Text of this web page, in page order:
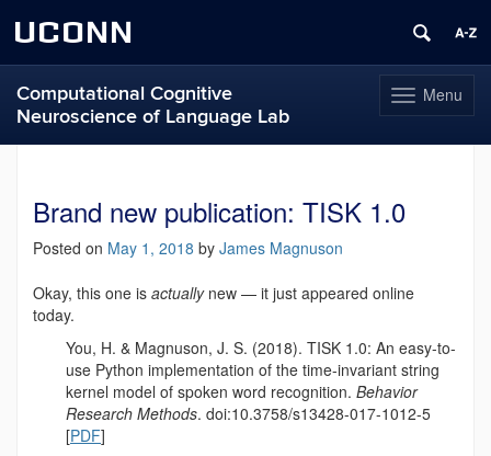
UCONN
Toggle
navigation
Menu
Computational Cognitive
Neuroscience of Language Lab
contentBrand new publication: TISK 1.0
Posted on May 1, 2018 by James Magnuson
Okay, this one is actually new — it just appeared online
today.
You, H. & Magnuson, J. S. (2018). TISK 1.0: An easy-to-
use Python implementation of the time-invariant string
kernel model of spoken word recognition. Behavior
Research Methods. doi:10.3758/s13428-017-1012-5
[PDF]